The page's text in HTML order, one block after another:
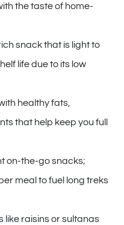
the taste of home-
snack that is light to
life due to its low
healthy fats,
that help keep you full
on-the-go snacks;
meal to fuel long treks
raisins or sultanas